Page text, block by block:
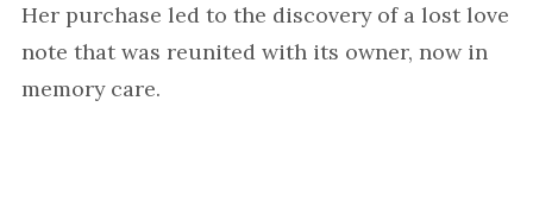
Her purchase led to the discovery of a lost love
note that was reunited with its owner, now in
memory care.